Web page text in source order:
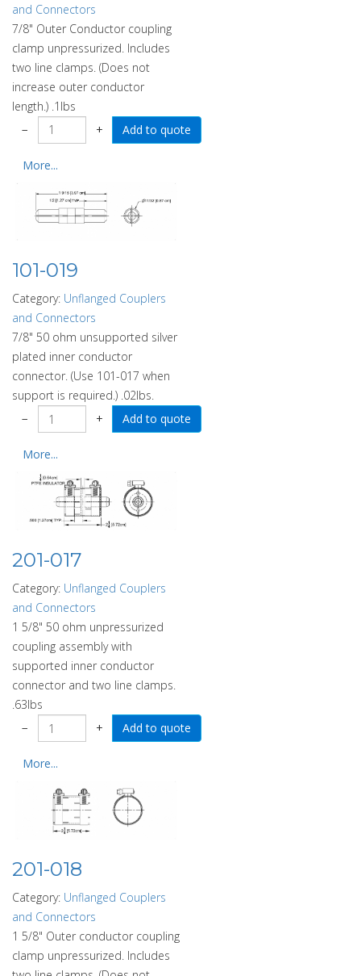
and Connectors
7/8" Outer Conductor coupling
clamp unpressurized. Includes
two line clamps. (Does not
increase outer conductor
length.) .1lbs
−
+
More...
101-019
Category: Unflanged Couplers
and Connectors
7/8" 50 ohm unsupported silver
plated inner conductor
connector. (Use 101-017 when
support is required.) .02lbs.
−
+
More...
201-017
Category: Unflanged Couplers
and Connectors
1 5/8" 50 ohm unpressurized
coupling assembly with
supported inner conductor
connector and two line clamps.
.63lbs
−
+
More...
201-018
Category: Unflanged Couplers
and Connectors
1 5/8" Outer conductor coupling
clamp unpressurized. Includes